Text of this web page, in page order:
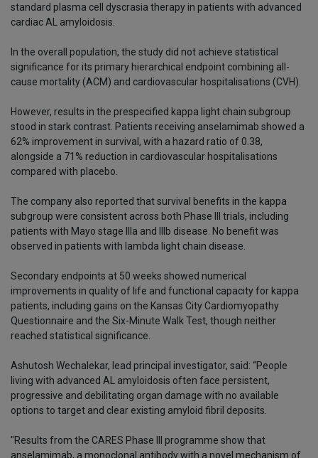
standard plasma cell dyscrasia therapy in patients with advanced
cardiac AL amyloidosis.
In the overall population, the study did not achieve statistical
significance for its primary hierarchical endpoint combining all-
cause mortality (ACM) and cardiovascular hospitalisations (CVH).
However, results in the prespecified kappa light chain subgroup
stood in stark contrast. Patients receiving anselamimab showed a
62% improvement in survival, with a hazard ratio of 0.38,
alongside a 71% reduction in cardiovascular hospitalisations
compared with placebo.
The company also reported that survival benefits in the kappa
subgroup were consistent across both Phase III trials, including
patients with Mayo stage IIIa and IIIb disease. No benefit was
observed in patients with lambda light chain disease.
Secondary endpoints at 50 weeks showed numerical
improvements in quality of life and functional capacity for kappa
patients, including gains on the Kansas City Cardiomyopathy
Questionnaire and the Six-Minute Walk Test, though neither
reached statistical significance.
Ashutosh Wechalekar, lead principal investigator, said: “People
living with advanced AL amyloidosis often face persistent,
progressive and debilitating organ damage with no available
options to target and clear existing amyloid fibril deposits.
"Results from the CARES Phase III programme show that
anselamimab, a monoclonal antibody with a novel mechanism of